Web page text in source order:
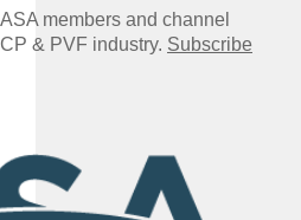
members and channel
& PVF industry. Subscribe